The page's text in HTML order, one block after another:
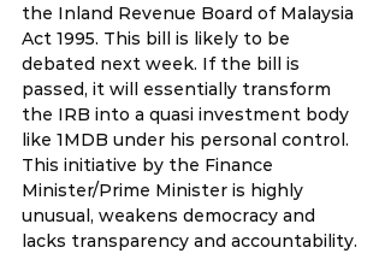
the Inland Revenue Board of Malaysia
Act 1995. This bill is likely to be
debated next week. If the bill is
passed, it will essentially transform
the IRB into a quasi investment body
like 1MDB under his personal control.
This initiative by the Finance
Minister/Prime Minister is highly
unusual, weakens democracy and
lacks transparency and accountability.